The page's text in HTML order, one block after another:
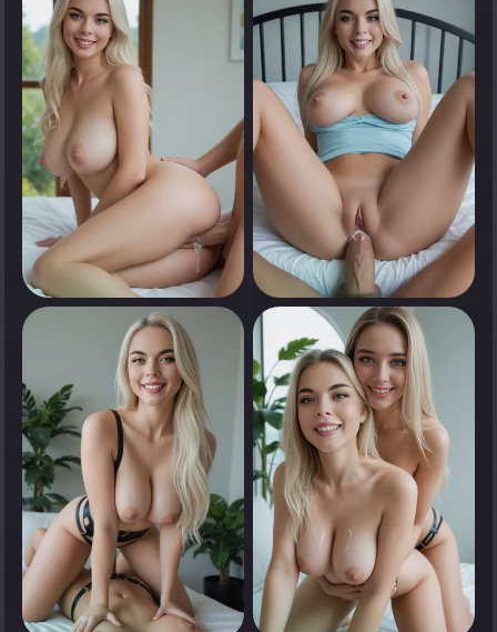
Tap to see Tap to see
Tap to see
0
Tap to see